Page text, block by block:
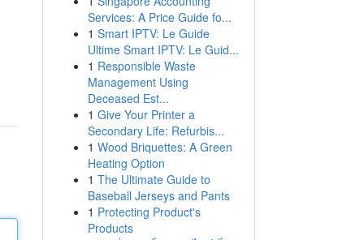
Services: A Price Guide fo...
1 Smart IPTV: Le Guide
Ultime Smart IPTV: Le Guid...
1 Responsible Waste
Management Using
Deceased Est...
1 Give Your Printer a
Secondary Life: Refurbis...
1 Wood Briquettes: A Green
Heating Option
1 The Ultimate Guide to
Baseball Jerseys and Pants
1 Protecting Product's
Products